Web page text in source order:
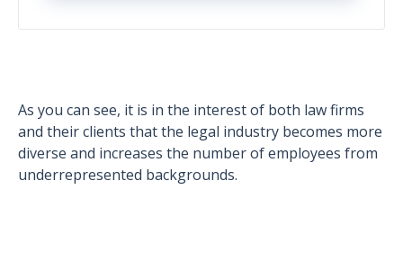
As you can see, it is in the interest of both law firms
and their clients that the legal industry becomes more
diverse and increases the number of employees from
underrepresented backgrounds.